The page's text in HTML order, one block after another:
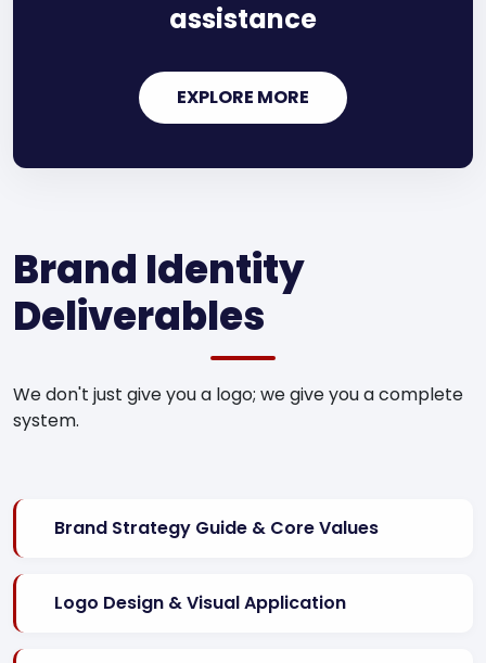
assistance
EXPLORE MORE
Brand Identity
Deliverables
We don't just give you a logo; we give you a complete
system.
Brand Strategy Guide & Core Values
Logo Design & Visual Application